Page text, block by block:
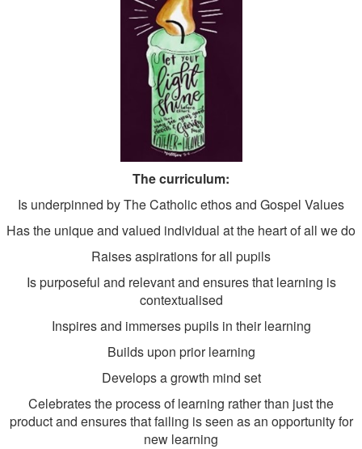
The curriculum:
Is underpinned by The Catholic ethos and Gospel Values
Has the unique and valued individual at the heart of all we do
Raises aspirations for all pupils
Is purposeful and relevant and ensures that learning is
contextualised
Inspires and immerses pupils in their learning
Builds upon prior learning
Develops a growth mind set
Celebrates the process of learning rather than just the
product and ensures that failing is seen as an opportunity for
new learning